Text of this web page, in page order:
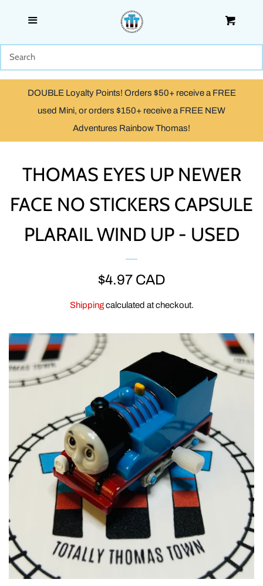
WOODEN
TRACKMASTER & TOMY
TAKE ALONG, TAKE-N-PLAY
CAPSULE PLARAIL
MINIS
GOLDEN BEAR
CLOTHING & GEAR
MEGA BLOKS & DUPLO
SPECIAL OFFERS
ACCESSORIES
TTT CUSTOM ITEMS
DOUBLE Loyalty Points! Orders $50+ receive a FREE
used Mini, or orders $150+ receive a FREE NEW
Adventures Rainbow Thomas!
THOMAS EYES UP NEWER
FACE NO STICKERS CAPSULE
PLARAIL WIND UP - USED
REGULAR
PRICE
$4.97 CAD
Shippingcalculated at checkout.